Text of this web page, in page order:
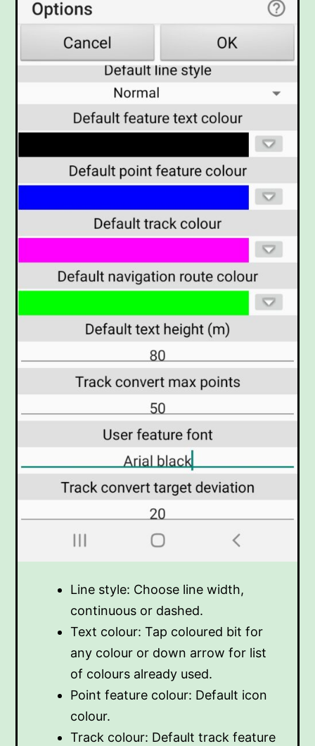
Line style: Choose line width,
continuous or dashed.
Text colour: Tap coloured bit for
any colour or down arrow for list
of colours already used.
Point feature colour: Default icon
colour.
Track colour: Default track feature